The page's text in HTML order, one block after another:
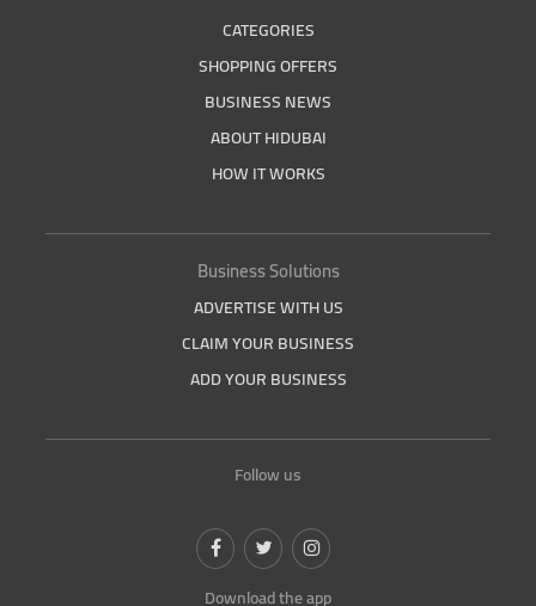
CATEGORIES
SHOPPING OFFERS
BUSINESS NEWS
ABOUT HIDUBAI
HOW IT WORKS
Business Solutions
ADVERTISE WITH US
CLAIM YOUR BUSINESS
ADD YOUR BUSINESS
Follow us
Download the app